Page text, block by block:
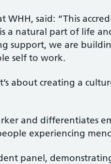
WHH, said: “This
a natural part of life
we are
self to work.
about creating a
and differentiates
experiencing
panel,